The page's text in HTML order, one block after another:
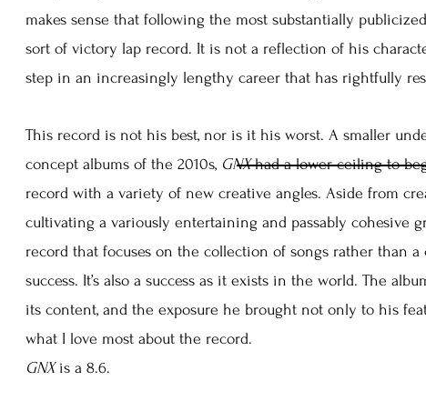
makes sense that following the most substantially
sort of victory lap record. It is not a reflection of his
step in an increasingly lengthy career that has rightfully
This record is not his best, nor is it his worst. A smaller
concept albums of the 2010s, GNXhad a lower ceiling to
record with a variety of new creative angles. Aside from
cultivating a variously entertaining and passably cohesive
record that focuses on the collection of songs rather than a
success. It’s also a success as it exists in the world. The
its content, and the exposure he brought not only to his
what I love most about the record.
GNX is a 8.6.